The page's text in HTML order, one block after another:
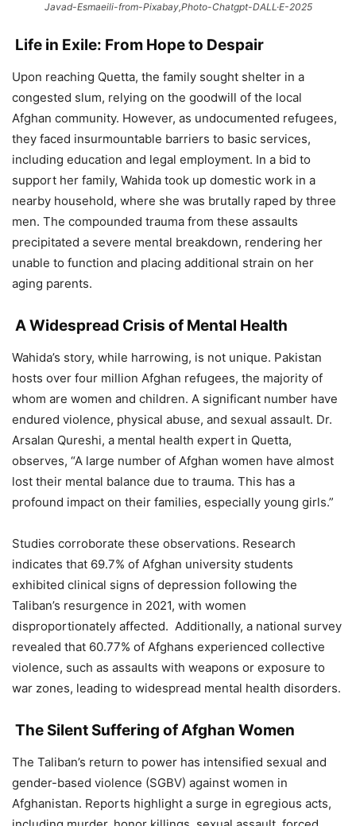
Javad-Esmaeili-from-Pixabay,Photo-Chatgpt-DALL·E-2025
Life in Exile: From Hope to Despair
Upon reaching Quetta, the family sought shelter in a
congested slum, relying on the goodwill of the local
Afghan community. However, as undocumented refugees,
they faced insurmountable barriers to basic services,
including education and legal employment. In a bid to
support her family, Wahida took up domestic work in a
nearby household, where she was brutally raped by three
men. The compounded trauma from these assaults
precipitated a severe mental breakdown, rendering her
unable to function and placing additional strain on her
aging parents.
A Widespread Crisis of Mental Health
Wahida’s story, while harrowing, is not unique. Pakistan
hosts over four million Afghan refugees, the majority of
whom are women and children. A significant number have
endured violence, physical abuse, and sexual assault. Dr.
Arsalan Qureshi, a mental health expert in Quetta,
observes, “A large number of Afghan women have almost
lost their mental balance due to trauma. This has a
profound impact on their families, especially young girls.”
Studies corroborate these observations. Research
indicates that 69.7% of Afghan university students
exhibited clinical signs of depression following the
Taliban’s resurgence in 2021, with women
disproportionately affected. Additionally, a national survey
revealed that 60.77% of Afghans experienced collective
violence, such as assaults with weapons or exposure to
war zones, leading to widespread mental health disorders.
The Silent Suffering of Afghan Women
The Taliban’s return to power has intensified sexual and
gender-based violence (SGBV) against women in
Afghanistan. Reports highlight a surge in egregious acts,